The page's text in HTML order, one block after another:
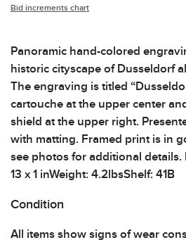
Bid increments chart
Panoramic hand-colored
historic cityscape of Dusseldorf
The engraving is titled
cartouche at the upper center
shield at the upper right.
with matting. Framed print is in
see photos for additional details.
13 x 1 inWeight: 4.2lbsShelf: 41B
Condition
All items show signs of wear